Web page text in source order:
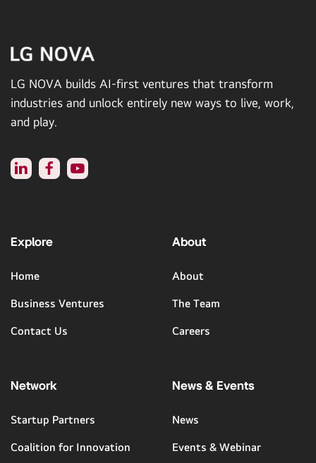
LG NOVA builds AI-first ventures that transform
industries and unlock entirely new ways to live, work,
and play.
Explore
Home
Business Ventures
Contact Us
About
About
The Team
Careers
Network
Startup Partners
Coalition for Innovation
News & Events
News
Events & Webinar